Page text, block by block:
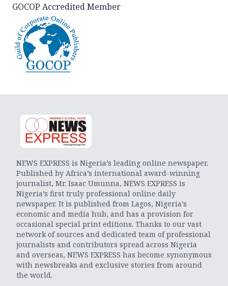
GOCOP Accredited Member
NEWS EXPRESS is Nigeria’s leading online newspaper.
Published by Africa’s international award-winning
journalist, Mr. Isaac Umunna, NEWS EXPRESS is
Nigeria’s first truly professional online daily
newspaper. It is published from Lagos, Nigeria’s
economic and media hub, and has a provision for
occasional special print editions. Thanks to our vast
network of sources and dedicated team of professional
journalists and contributors spread across Nigeria
and overseas, NEWS EXPRESS has become synonymous
with newsbreaks and exclusive stories from around
the world.